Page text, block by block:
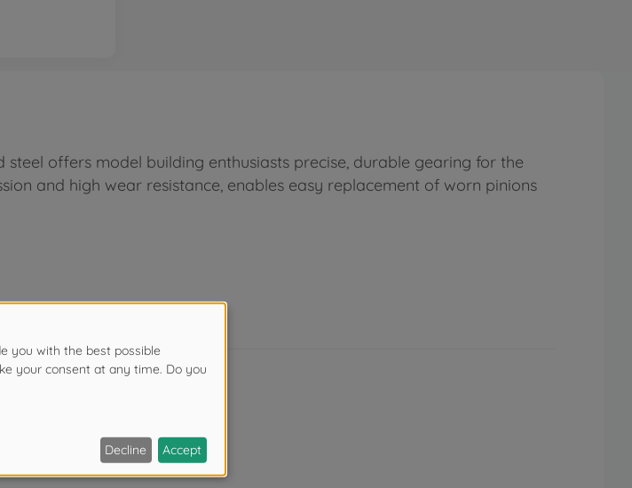
offers model building enthusiasts precise, durable gearing for the
and high wear resistance, enables easy replacement of worn pinions